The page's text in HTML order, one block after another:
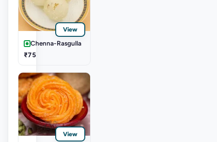
View
Chenna-Rasgulla
₹75
View